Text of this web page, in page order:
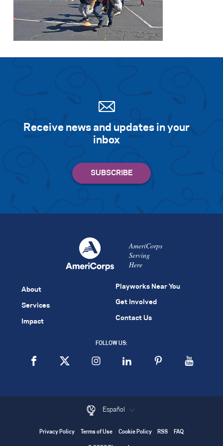
Receive news and updates in your
inbox
AmeriCorps
Serving
Here
About
Services
Impact
Playworks Near You
Get Involved
Contact Us
FOLLOW US:
Español
Privacy Policy Terms of Use Cookie Policy RSS FAQ